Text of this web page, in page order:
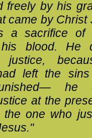
freely by his
came by
a sacrifice of
blood. He
justice,
left the sins
he
at the
one who